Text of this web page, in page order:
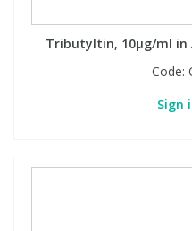
Tributyltin, 10µg/ml in
Code:
Sign